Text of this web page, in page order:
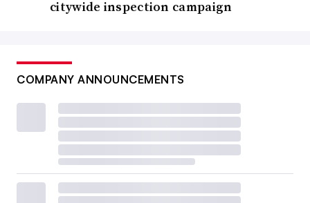
citywide inspection campaign
COMPANY ANNOUNCEMENTS